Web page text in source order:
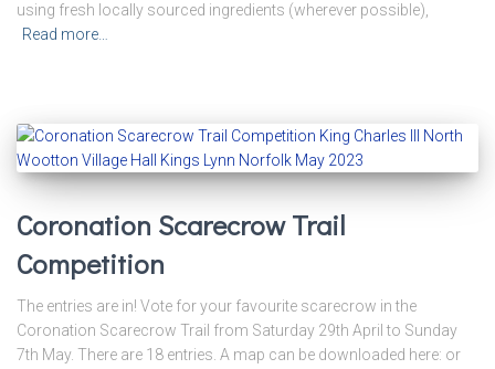
using fresh locally sourced ingredients (wherever possible),
Read more…
Coronation Scarecrow Trail
Competition
The entries are in! Vote for your favourite scarecrow in the
Coronation Scarecrow Trail from Saturday 29th April to Sunday
7th May. There are 18 entries. A map can be downloaded here: or